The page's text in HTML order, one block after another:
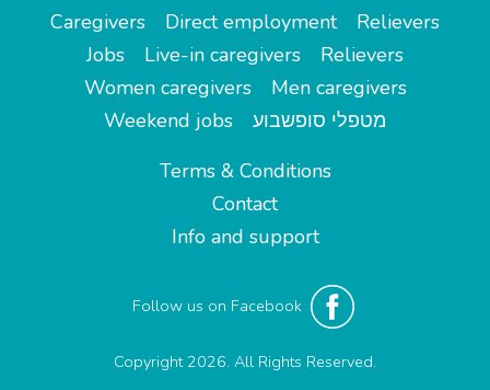
Caregivers
Direct employment
Relievers
Jobs
Live-in caregivers
Relievers
Women caregivers
Men caregivers
Weekend jobs
מטפלי סופשבוע
Terms & Conditions
Contact
Info and support
Follow us on Facebook
Copyright 2026. All Rights Reserved.